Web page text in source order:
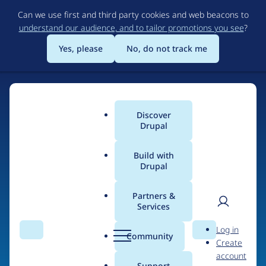
to
main
content
Can we use first and third party cookies and web beacons to
understand our audience, and to tailor promotions you see?
Yes, please
No, do not track me
Search Menu
Main
menu
Discover
Drupal
Build with
Drupal
Partners &
Services
Community Search
User
Log in
Create
account
Breadcrumb
SIRUSS